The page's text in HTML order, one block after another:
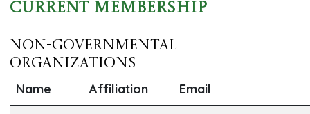
Current Membership
Non-Governmental
Organizations
Name Affiliation Email